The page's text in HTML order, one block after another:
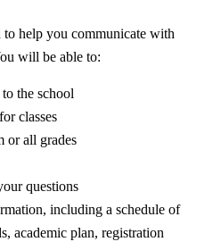
help you communicate with
will be able to:
the school
classes
or all grades
questions
including a schedule of
academic plan, registration